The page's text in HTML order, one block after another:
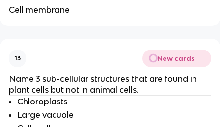
Cell membrane
13 New cards
Name 3 sub-cellular structures that are found in
plant cells but not in animal cells.
Chloroplasts
Large vacuole